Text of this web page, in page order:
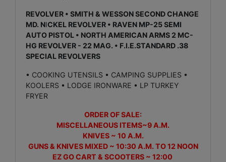
REVOLVER • SMITH & WESSON SECOND CHANGE
MD. NICKEL REVOLVER • RAVEN MP-25 SEMI
AUTO PISTOL • NORTH AMERICAN ARMS 2 MC-
HG REVOLVER - 22 MAG. • F.I.E.STANDARD .38
SPECIAL REVOLVERS
• COOKING UTENSILS • CAMPING SUPPLIES •
KOOLERS • LODGE IRONWARE • LP TURKEY
FRYER
ORDER OF SALE:
MISCELLANEOUS ITEMS~9 A.M.
KNIVES ~ 10 A.M.
GUNS & KNIVES MIXED ~ 10:30 A.M. TO 12 NOON
EZ GO CART & SCOOTERS ~ 12:00